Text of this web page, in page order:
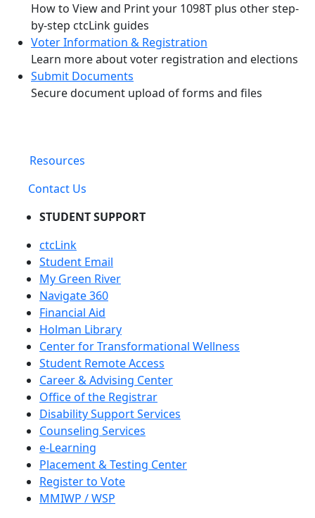
How to View and Print your 1098T plus other step-
by-step ctcLink guides
Voter Information & Registration
Learn more about voter registration and elections
Submit Documents
Secure document upload of forms and files
Resources
Contact Us
STUDENT SUPPORT
ctcLink
Student Email
My Green River
Navigate 360
Financial Aid
Holman Library
Center for Transformational Wellness
Student Remote Access
Career & Advising Center
Office of the Registrar
Disability Support Services
Counseling Services
e-Learning
Placement & Testing Center
Register to Vote
MMIWP / WSP